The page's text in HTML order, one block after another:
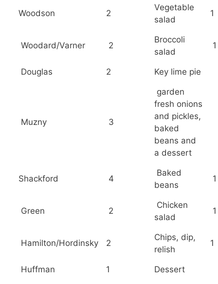
Woodson 2
Vegetable
salad
1
Woodard/Varner 2
Broccoli
salad
1
Douglas 2 Key lime pie
Muzny 3
garden
fresh onions
and pickles,
baked
beans and
a dessert
Shackford 4
Baked
beans
1
Green 2
Chicken
salad
1
Hamilton/Hordinsky 2
Chips, dip,
relish
1
Huffman 1 Dessert